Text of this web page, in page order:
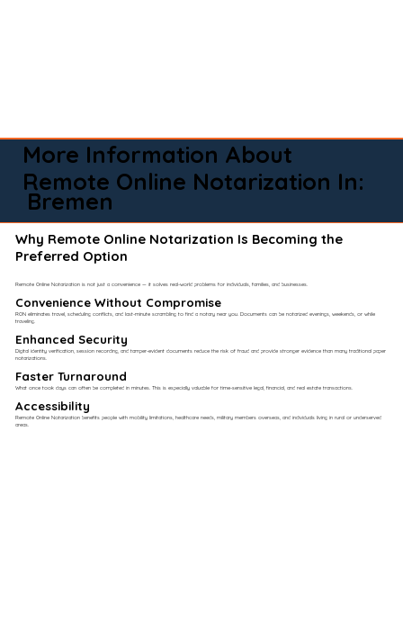
More Information About
Remote Online Notarization In:
Bremen
Why Remote Online Notarization Is Becoming the
Preferred Option
Remote Online Notarization is not just a convenience — it solves real-world problems for individuals, families, and businesses.
Convenience Without Compromise​
RON eliminates travel, scheduling conflicts, and last-minute scrambling to find a notary near you. Documents can be notarized evenings, weekends, or while
traveling.
Enhanced Security
Digital identity verification, session recording, and tamper-evident documents reduce the risk of fraud and provide stronger evidence than many traditional paper
notarizations.
Faster Turnaround
What once took days can often be completed in minutes. This is especially valuable for time-sensitive legal, financial, and real estate transactions.
Accessibility
Remote Online Notarization benefits people with mobility limitations, healthcare needs, military members overseas, and individuals living in rural or underserved
areas.